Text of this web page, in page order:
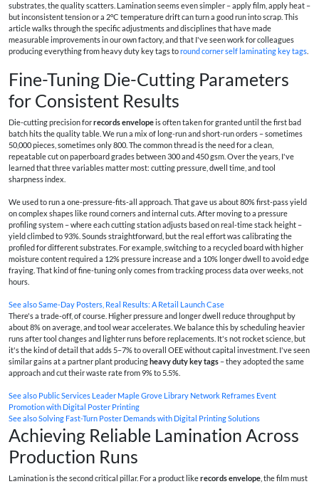
substrates, the quality scatters. Lamination seems even simpler – apply film, apply heat –
but inconsistent tension or a 2°C temperature drift can turn a good run into scrap. This
article walks through the specific adjustments and disciplines that have made
measurable improvements in our own factory, and that I've seen work for colleagues
producing everything from heavy duty key tags toround corner self laminating key tags
Fine-Tuning Die-Cutting Parameters
for Consistent Results
Die-cutting precision forrecords envelopeis often taken for granted until the first bad
batch hits the quality table. We run a mix of long-run and short-run orders – sometimes
50,000 pieces, sometimes only 800. The common thread is the need for a clean,
repeatable cut on paperboard grades between 300 and 450 gsm. Over the years, I've
learned that three variables matter most: cutting pressure, dwell time, and tool
sharpness index.
We used to run a one-pressure-fits-all approach. That gave us about 80% first-pass yield
on complex shapes like round corners and internal cuts. After moving to a pressure
profiling system – where each cutting station adjusts based on real-time stack height –
yield climbed to 93%. Sounds straightforward, but the real effort was calibrating the
profiled for different substrates. For example, switching to a recycled board with higher
moisture content required a 12% pressure increase and a 10% longer dwell to avoid edge
fraying. That kind of fine-tuning only comes from tracking process data over weeks, not
hours.
See alsoSame-Day Posters, Real Results: A Retail Launch Case
There's a trade-off, of course. Higher pressure and longer dwell reduce throughput by
about 8% on average, and tool wear accelerates. We balance this by scheduling heavier
runs after tool changes and lighter runs before replacements. It's not rocket science, but
it's the kind of detail that adds 5–7% to overall OEE without capital investment. I've seen
similar gains at a partner plant producing heavy duty key tags– they adopted the same
approach and cut their waste rate from 9% to 5.5%.
See also Public Services Leader Maple Grove Library Network Reframes Event
Promotion with Digital Poster Printing
See alsoSolving Fast-Turn Poster Demands with Digital Printing Solutions
Achieving Reliable Lamination Across
Production Runs
Lamination is the second critical pillar. For a product likerecords envelope , the film must